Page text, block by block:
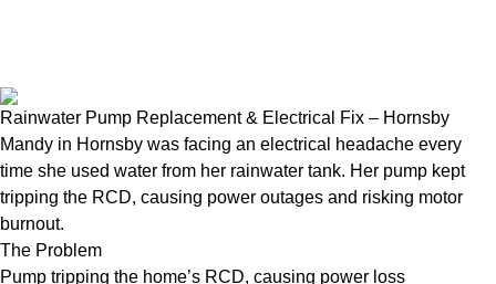
Rainwater Pump Replacement & Electrical Fix – Hornsby
Mandy in Hornsby was facing an electrical headache every
time she used water from her rainwater tank. Her pump kept
tripping the RCD, causing power outages and risking motor
burnout.
The Problem
Pump tripping the home’s RCD, causing power loss